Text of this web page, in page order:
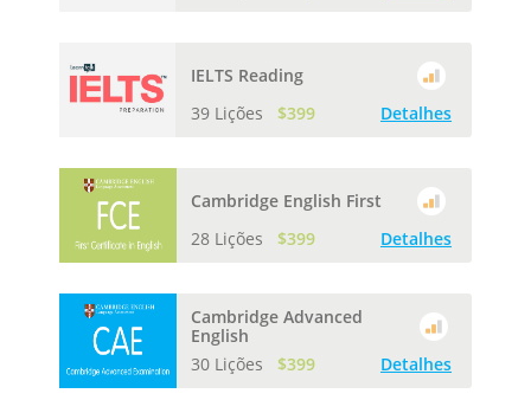
IELTS Reading
39 Lições
$399 Detalhes
Cambridge English First
28 Lições
$399 Detalhes
Cambridge Advanced
English
30 Lições
$399 Detalhes